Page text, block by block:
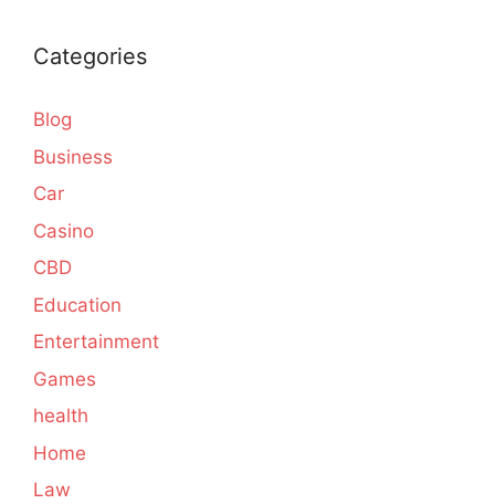
Categories
Blog
Business
Car
Casino
CBD
Education
Entertainment
Games
health
Home
Law